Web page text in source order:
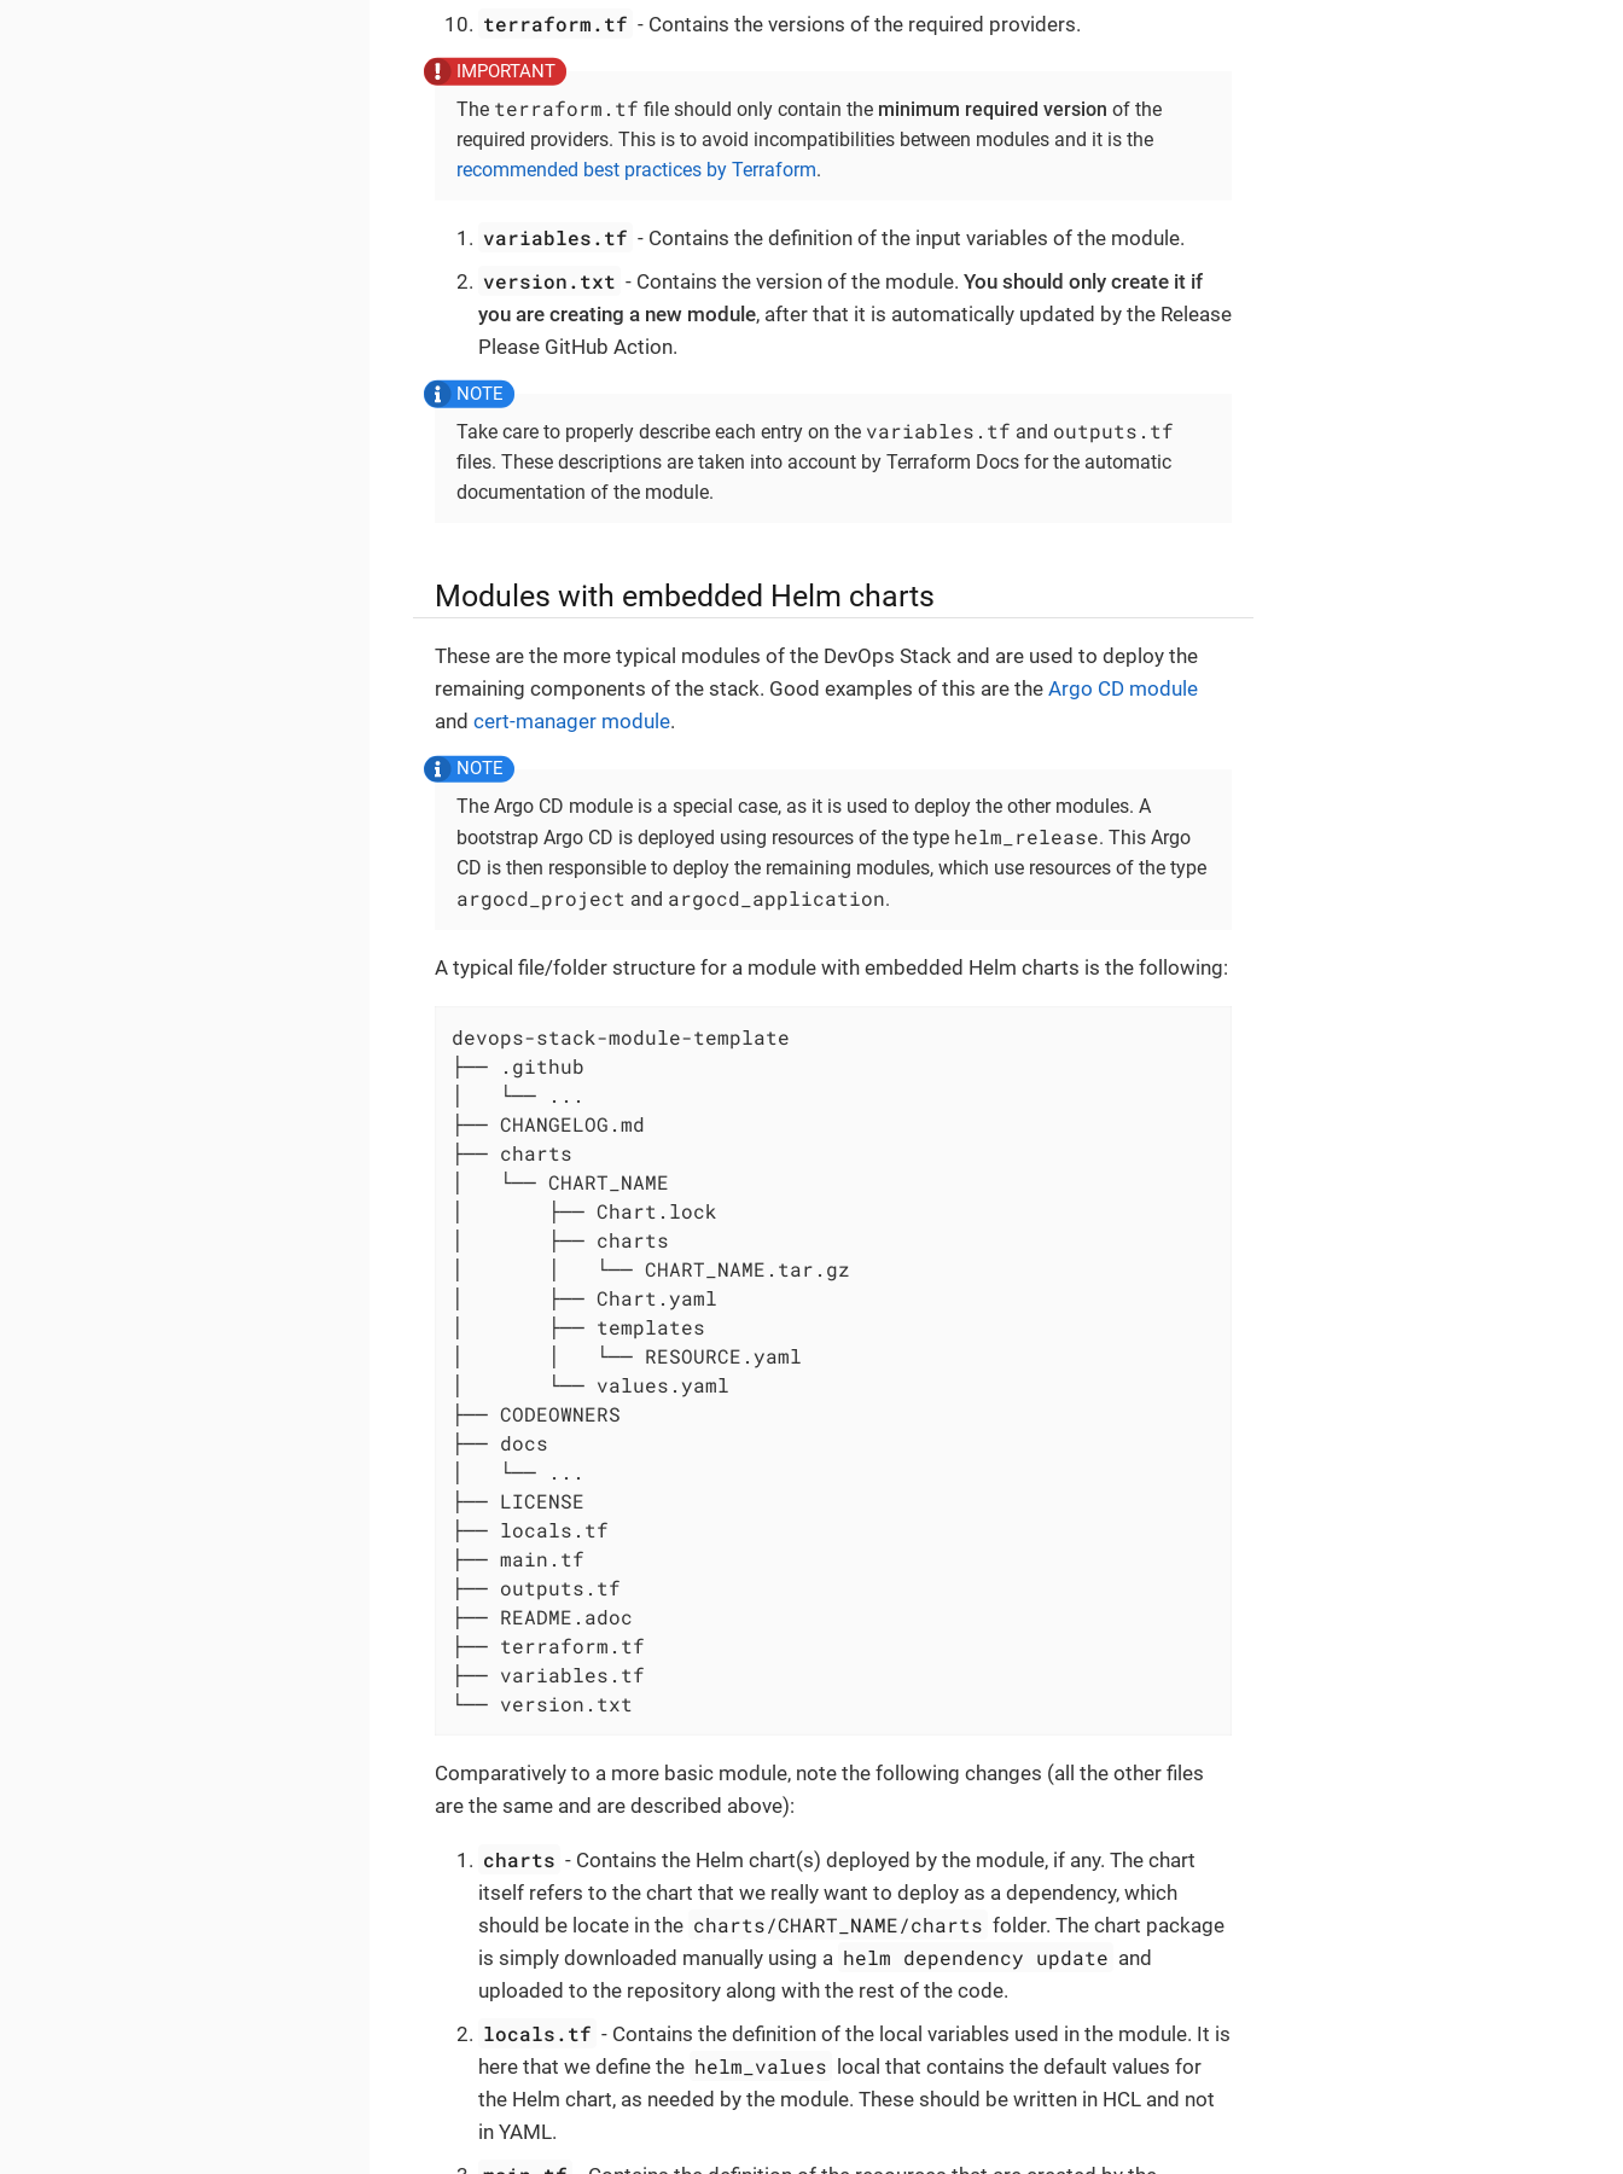
terraform.tf - Contains the versions of the required providers.
The terraform.tf file should only contain the minimum required version of the
required providers. This is to avoid incompatibilities between modules and it is the
recommended best practices by Terraform.
variables.tf - Contains the definition of the input variables of the module.
version.txt - Contains the version of the module.You should only create it if
you are creating a new module, after that it is automatically updated by the Release
Please GitHub Action.
Take care to properly describe each entry on the variables.tf and outputs.tf
files. These descriptions are taken into account by Terraform Docs for the automatic
documentation of the module.
Modules with embedded Helm charts
These are the more typical modules of the DevOps Stack and are used to deploy the
remaining components of the stack. Good examples of this are the Argo CD module
and cert-manager module.
The Argo CD module is a special case, as it is used to deploy the other modules. A
bootstrap Argo CD is deployed using resources of the type helm_release. This Argo
CD is then responsible to deploy the remaining modules, which use resources of the type
argocd_project and argocd_application.
A typical file/folder structure for a module with embedded Helm charts is the following:
devops-stack-module-template
├── .github
│   └── ...
├── CHANGELOG.md
├── charts
│   └── CHART_NAME
│       ├── Chart.lock
│       ├── charts
│       │   └── CHART_NAME.tar.gz
│       ├── Chart.yaml
│       ├── templates
│       │   └── RESOURCE.yaml
│       └── values.yaml
├── CODEOWNERS
├── docs
│   └── ...
├── LICENSE
├── locals.tf
├── main.tf
├── outputs.tf
├── README.adoc
├── terraform.tf
├── variables.tf
└── version.txt
Comparatively to a more basic module, note the following changes (all the other files
are the same and are described above):
charts - Contains the Helm chart(s) deployed by the module, if any. The chart
itself refers to the chart that we really want to deploy as a dependency, which
should be locate in the charts/CHART_NAME/charts folder. The chart package
is simply downloaded manually using a helm dependency update and
uploaded to the repository along with the rest of the code.
locals.tf - Contains the definition of the local variables used in the module. It is
here that we define the helm_values local that contains the default values for
the Helm chart, as needed by the module. These should be written in HCL and not
in YAML.